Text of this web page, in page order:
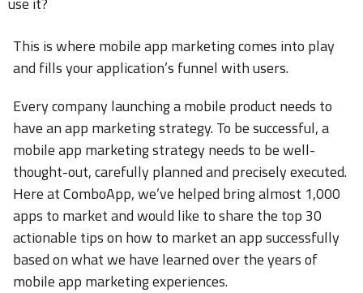
This is where mobile app marketing comes into play
and fills your application’s funnel with users.
Every company launching a mobile product needs to
have an app marketing strategy. To be successful, a
mobile app marketing strategy needs to be well-
thought-out, carefully planned and precisely executed.
Here at ComboApp, we’ve helped bring almost 1,000
apps to market and would like to share the top 30
actionable tips on how to market an app successfully
based on what we have learned over the years of
mobile app marketing experiences.